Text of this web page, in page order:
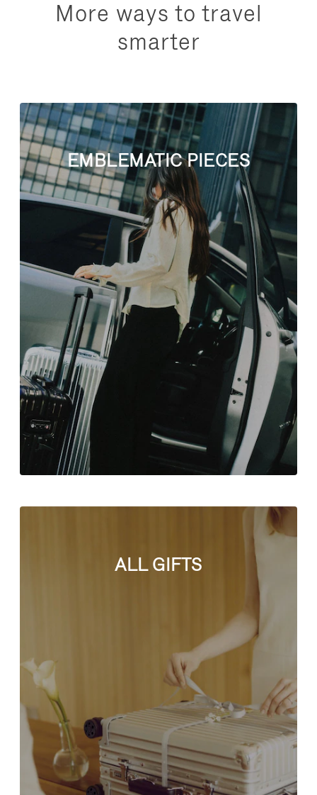
More ways to travel
smarter
EMBLEMATIC PIECES
ALL GIFTS